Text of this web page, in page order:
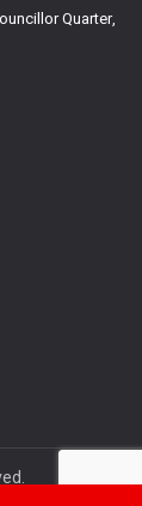
Quarter,